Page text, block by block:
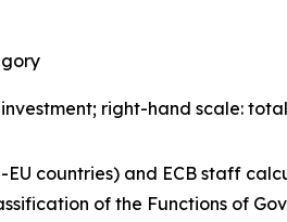
right-hand scale:
EU countries) and ECB staff
of the Functions of